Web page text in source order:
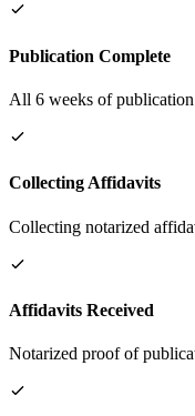
Publication Complete
All 6 weeks of publication
Collecting Affidavits
Collecting notarized
Affidavits Received
Notarized proof of